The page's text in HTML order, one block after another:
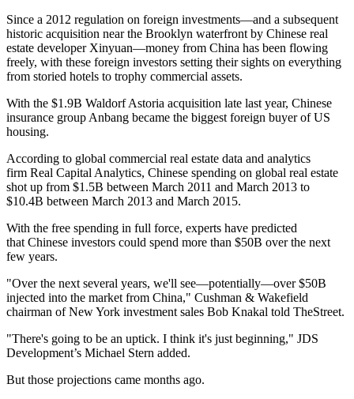
Since a 2012 regulation on foreign investments—and a subsequent
historic acquisition near the Brooklyn waterfront by Chinese real
estate developer Xinyuan—money from China has been flowing
freely, with these foreign investors setting their sights on everything
from storied hotels to trophy commercial assets.
With the $1.9B Waldorf Astoria acquisition late last year, Chinese
insurance group Anbang became the biggest foreign buyer of US
housing.
According to global commercial real estate data and analytics
firm Real Capital Analytics, Chinese spending on global real estate
shot up from $1.5B between March 2011 and March 2013 to
$10.4B between March 2013 and March 2015.
With the free spending in full force, experts have predicted
that Chinese investors could spend more than $50B over the next
few years.
"Over the next several years, we'll see—potentially—over $50B
injected into the market from China," Cushman & Wakefield
chairman of New York investment sales Bob Knakal told TheStreet.
"There's going to be an uptick. I think it's just beginning," JDS
Development’s Michael Stern added.
But those projections came months ago.